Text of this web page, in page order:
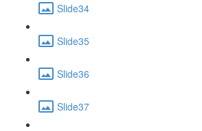
Slide34
Slide35
Slide36
Slide37